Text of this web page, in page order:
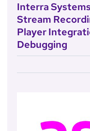
Interra
Stream
Player
Debugging